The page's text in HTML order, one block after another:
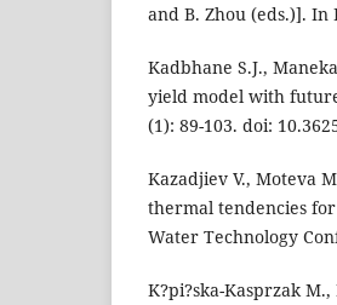
and B. Zhou (eds.)]. In
Kadbhane S.J.,
yield model with
(1): 89-103. doi:
Kazadjiev V., Moteva
thermal tendencies
Water Technology
K?pi?ska-Kasprzak